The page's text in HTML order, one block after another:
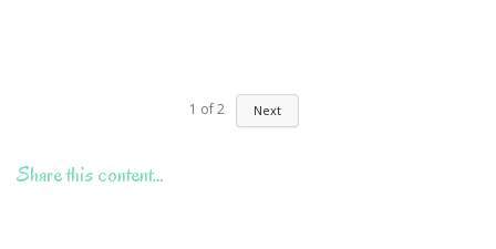
1 of2 Next
Share this content…